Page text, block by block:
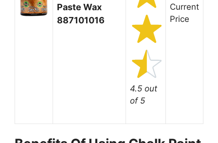
Paste Wax
887101016
4.5 out
of 5
Current
Price